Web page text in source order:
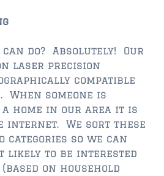
do? Absolutely! Our
laser precision
compatible
When someone is
home in our area it is
internet. We sort these
so we can
likely to be interested
on household